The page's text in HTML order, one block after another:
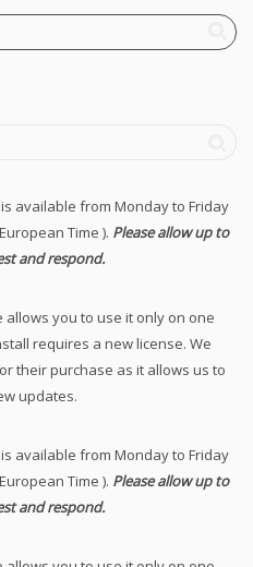
available from Monday to Friday
Time ). Please allow up to
and respond.
allows you to use it only on one
requires a new license. We
their purchase as it allows us to
updates.
available from Monday to Friday
Time ). Please allow up to
and respond.